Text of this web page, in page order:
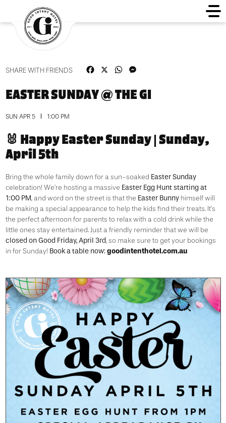
SHARE WITH FRIENDS FacebookWhatsApp
EASTER SUNDAY @ THE GI
SUN APR 5 1:00 PM
🐰 Happy Easter Sunday | Sunday,
April 5th
Bring the whole family down for a sun-soaked Easter Sunday
celebration! We’re hosting a massive Easter Egg Hunt starting at
1:00 PM, and word on the street is that the Easter Bunnyhimself will
be making a special appearance to help the kids find their treats. It’s
the perfect afternoon for parents to relax with a cold drink while the
little ones stay entertained. Just a friendly reminder that we will be
closed on Good Friday, April 3rd, so make sure to get your bookings
in for Sunday! Book a table now: goodintenthotel.com.au